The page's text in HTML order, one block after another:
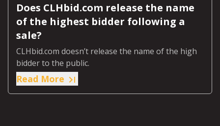
Does CLHbid.com release the name
of the highest bidder following a
sale?
CLHbid.com doesn’t release the name of the high
bidder to the public.
Read More